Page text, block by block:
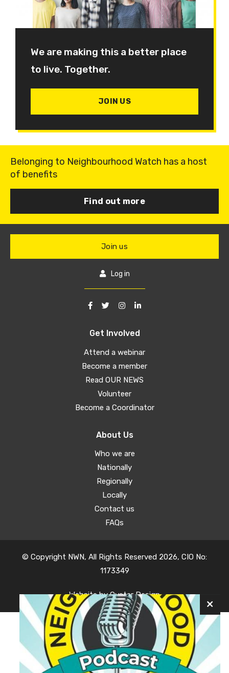
We are making this a better place
to live. Together.
JOIN US
Belonging to Neighbourhood Watch has a host
of benefits
Find out more
Get Involved
Attend a webinar
Become a member
Read OUR NEWS
Volunteer
Become a Coordinator
About Us
Who we are
Nationally
Regionally
Locally
Contact us
FAQs
Join us
Log in
© Copyright NWN, All Rights Reserved 2026, CIO No:
1173349
Website byOyster Design